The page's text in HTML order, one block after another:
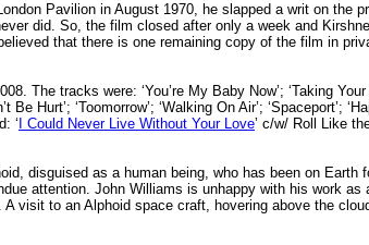
Pavilion in August 1970, he slapped a writ on the
did. So, the film closed after only a week and
that there is one remaining copy of the film in
The tracks were: ‘You’re My Baby Now’; ‘Taking
Hurt’; ‘Toomorrow’; ‘Walking On Air’; ‘Spaceport’;
‘ I Could Never Live Without Your Love’ c/w/ Roll Like
disguised as a human being, who has been on Earth
attention. John Williams is unhappy with his work as
visit to an Alphoid space craft, hovering above the